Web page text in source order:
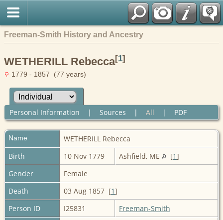
Freeman-Smith History and Ancestry
WETHERILL Rebecca[1]
1779 - 1857 (77 years)
Personal Information | Sources | All | PDF
Name WETHERILL Rebecca
Birth
10 Nov 1779 Ashfield, ME [1]
Gender
Female
Death
03 Aug 1857 [1]
Person ID
I25831
Freeman-Smith